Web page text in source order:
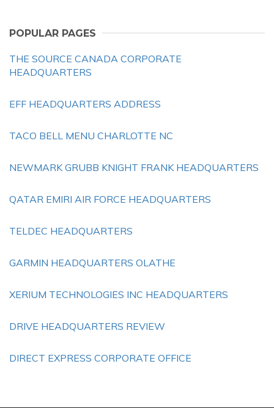
POPULAR PAGES
THE SOURCE CANADA CORPORATE
HEADQUARTERS
EFF HEADQUARTERS ADDRESS
TACO BELL MENU CHARLOTTE NC
NEWMARK GRUBB KNIGHT FRANK HEADQUARTERS
QATAR EMIRI AIR FORCE HEADQUARTERS
TELDEC HEADQUARTERS
GARMIN HEADQUARTERS OLATHE
XERIUM TECHNOLOGIES INC HEADQUARTERS
DRIVE HEADQUARTERS REVIEW
DIRECT EXPRESS CORPORATE OFFICE